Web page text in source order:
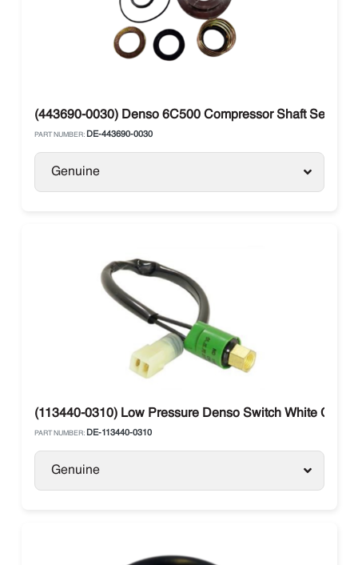
(443690-0030) Denso 6C500 Compressor Shaft Seal
PART NUMBER: DE-443690-0030
Genuine
(113440-0310) Low Pressure Denso Switch White
PART NUMBER: DE-113440-0310
Genuine